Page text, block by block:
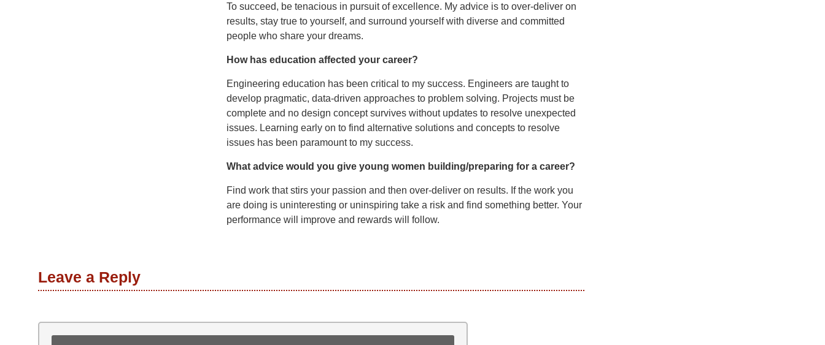
To succeed, be tenacious in pursuit of excellence. My advice is to over-deliver on
results, stay true to yourself, and surround yourself with diverse and committed
people who share your dreams.
How has education affected your career?
Engineering education has been critical to my success. Engineers are taught to
develop pragmatic, data-driven approaches to problem solving. Projects must be
complete and no design concept survives without updates to resolve unexpected
issues. Learning early on to find alternative solutions and concepts to resolve
issues has been paramount to my success.
What advice would you give young women building/preparing for a career?
Find work that stirs your passion and then over-deliver on results. If the work you
are doing is uninteresting or uninspiring take a risk and find something better. Your
performance will improve and rewards will follow.
Leave a Reply